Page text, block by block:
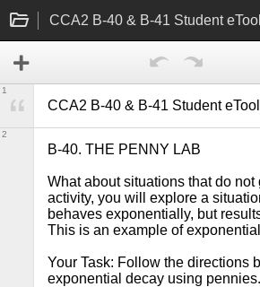
CCA2 B-40 & B-41 Student eTool
CCA2 B-40 & B-41 Student eTool
1
B-40. THE PENNY LAB
What about situations that do not
activity, you will explore a
behaves exponentially, but
This is an example of
Your Task: Follow the directions
exponential decay using pennies.
2